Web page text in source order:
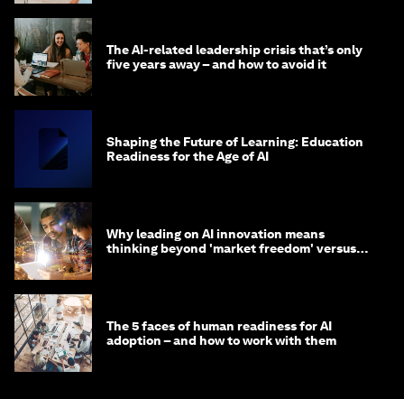
The AI-related leadership crisis that’s only
five years away – and how to avoid it
Shaping the Future of Learning: Education
Readiness for the Age of AI
Why leading on AI innovation means
thinking beyond 'market freedom' versus
The 5 faces of human readiness for AI
adoption – and how to work with them